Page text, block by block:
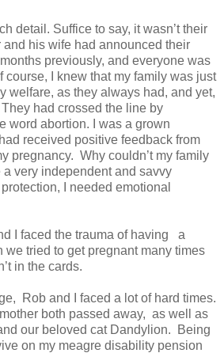
detail. Suffice to say, it wasn’t their
and his wife had announced their
previously, and everyone was
course, I knew that my family was just
welfare, as they always had, and yet,
had crossed the line by
word abortion. I was a grown
received positive feedback from
pregnancy. Why couldn’t my family
very independent and savvy
I needed emotional
I faced the trauma of having a
tried to get pregnant many times
in the cards.
Rob and I faced a lot of hard times.
both passed away, as well as
our beloved cat Dandylion. Being
on my meagre disability pension